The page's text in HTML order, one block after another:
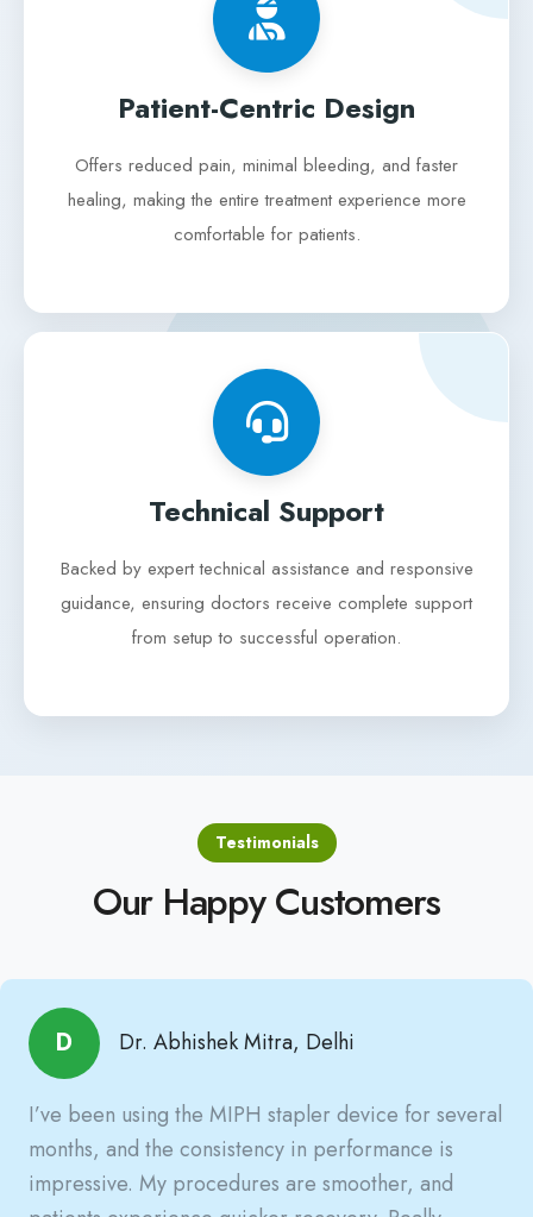
Patient-Centric Design
Offers reduced pain, minimal bleeding, and faster
healing, making the entire treatment experience more
comfortable for patients.
Technical Support
Backed by expert technical assistance and responsive
guidance, ensuring doctors receive complete support
from setup to successful operation.
Testimonials
Our Happy Customers
D Dr. Abhishek Mitra, Delhi
I’ve been using the MIPH stapler device for several
months, and the consistency in performance is
impressive. My procedures are smoother, and